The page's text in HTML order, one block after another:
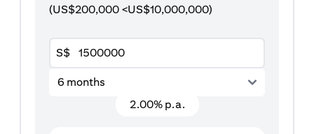
(US$200,000 <US$10,000,000)
S$
6 months
2.00% p.a.